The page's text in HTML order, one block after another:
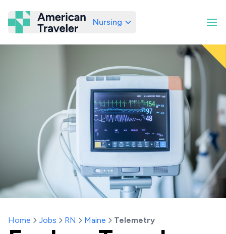
American Traveler
Nursing
Home Jobs RN Maine Telemetry